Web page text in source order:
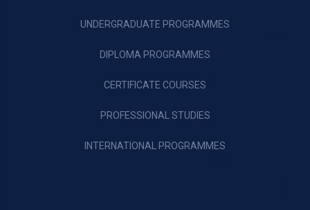
UNDERGRADUATE PROGRAMMES
DIPLOMA PROGRAMMES
CERTIFICATE COURSES
PROFESSIONAL STUDIES
INTERNATIONAL PROGRAMMES